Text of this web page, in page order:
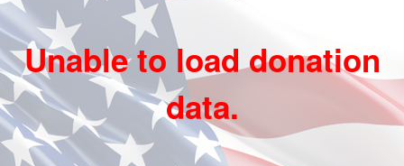
Unable to load donation
data.